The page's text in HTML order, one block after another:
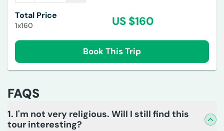
Total Price
1x160 US $160
Book This Trip
FAQS
1. I'm not very religious. Will I still find this
tour interesting?